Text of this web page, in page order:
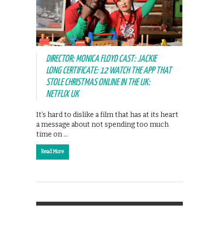
DIRECTOR: MONICA FLOYD CAST: JACKIE
LONG CERTIFICATE: 12 WATCH THE APP THAT
STOLE CHRISTMAS ONLINE IN THE UK:
NETFLIX UK
It’s hard to dislike a film that has at its heart
a message about not spending too much
time on …
Read More